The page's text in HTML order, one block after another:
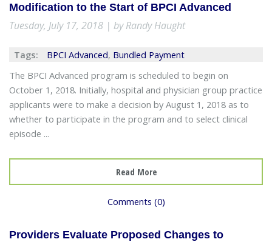
Modification to the Start of BPCI Advanced
Tuesday, July 17, 2018 | by Randy Haught
Tags: BPCI Advanced, Bundled Payment
The BPCI Advanced program is scheduled to begin on
October 1, 2018. Initially, hospital and physician group practice
applicants were to make a decision by August 1, 2018 as to
whether to participate in the program and to select clinical
episode ...
Read More
Comments (0)
Providers Evaluate Proposed Changes to